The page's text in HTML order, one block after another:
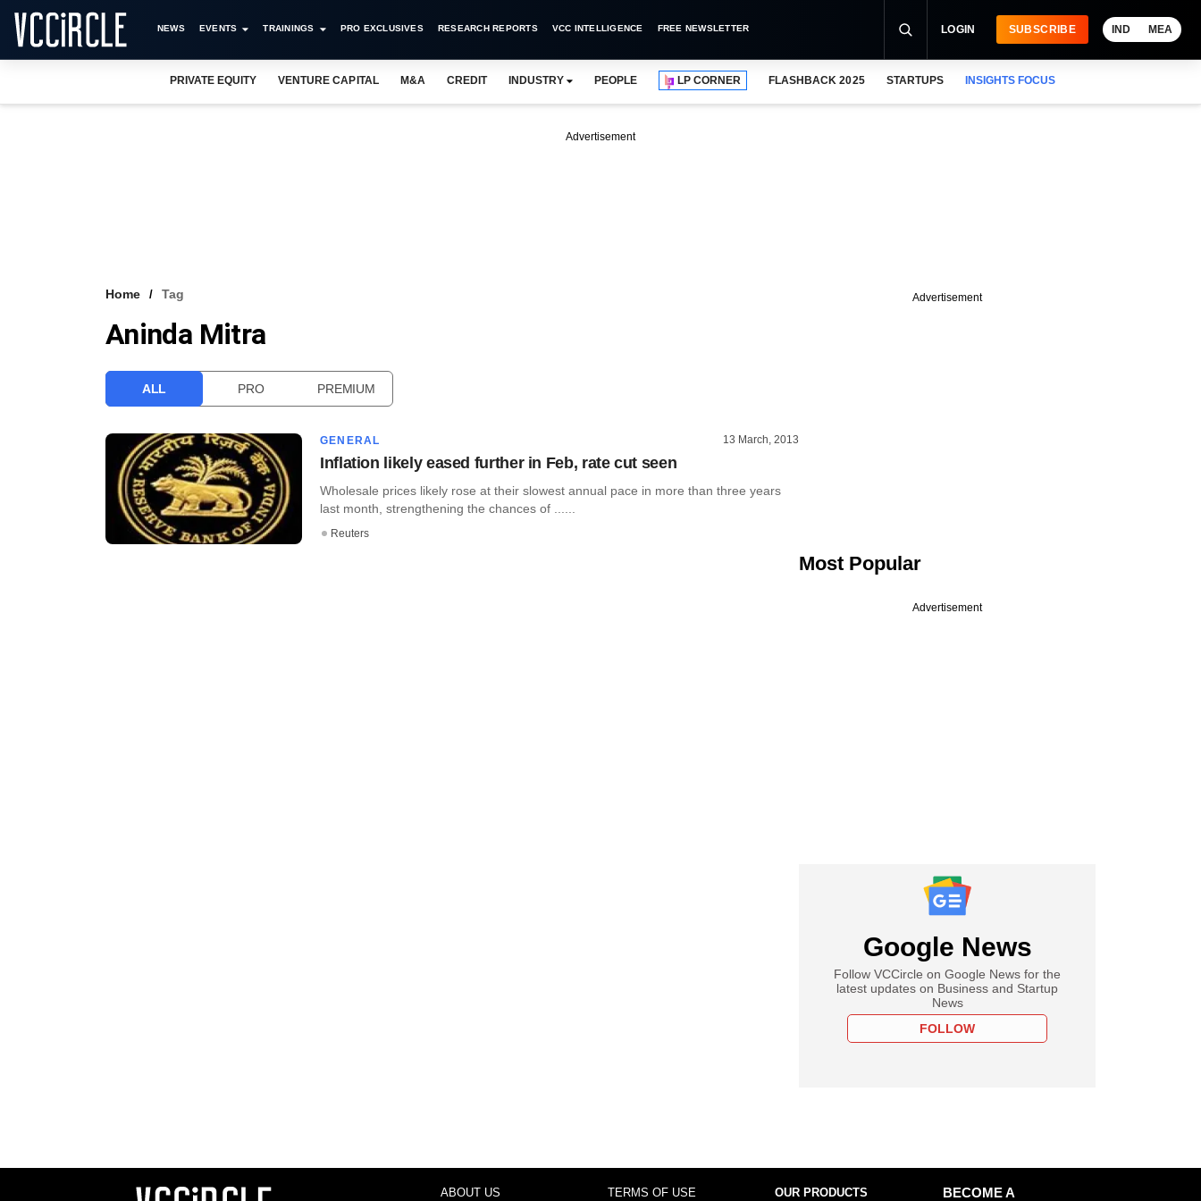
NEWS EVENTS TRAININGS PRO EXCLUSIVES RESEARCH REPORTS VCC INTELLIGENCE FREE NEWSLETTER LOGIN SUBSCRIBE IND MEA
PRIVATE EQUITY VENTURE CAPITAL M&A CREDIT INDUSTRY PEOPLE LP CORNER FLASHBACK 2025 STARTUPS INSIGHTS FOCUS
Advertisement
Home Tag
Aninda Mitra
ALL PRO PREMIUM
GENERAL 13 March, 2013
Inflation likely eased further in Feb, rate cut seen
Wholesale prices likely rose at their slowest annual pace in more than three years
last month, strengthening the chances of ......
Reuters
Advertisement
Most Popular
Advertisement
Google News
Follow VCCircle on Google News for the
latest updates on Business and Startup
News
FOLLOW
ABOUT US TERMS OF USE OUR PRODUCTS
BECOME A